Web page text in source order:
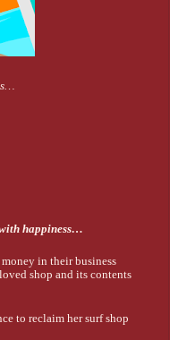
happiness…
in their business
shop and its contents
to reclaim her surf shop